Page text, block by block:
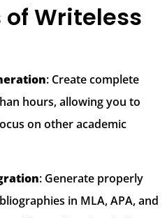
of Writeless
: Create complete
hours, allowing you to
on other academic
: Generate properly
in MLA, APA, and